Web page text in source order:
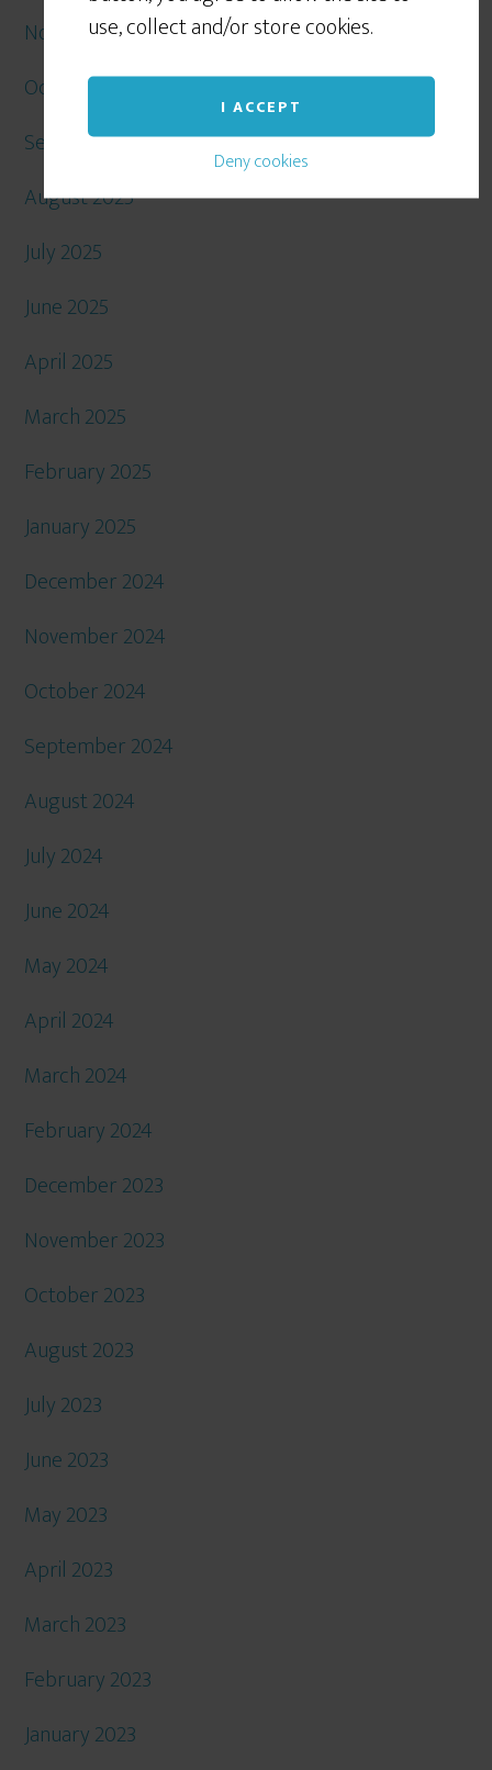
use, collect and/or store cookies.
I ACCEPT
Deny cookies
November 2025
October 2025
September 2025
August 2025
July 2025
June 2025
April 2025
March 2025
February 2025
January 2025
December 2024
November 2024
October 2024
September 2024
August 2024
July 2024
June 2024
May 2024
April 2024
March 2024
February 2024
December 2023
November 2023
October 2023
August 2023
July 2023
June 2023
May 2023
April 2023
March 2023
February 2023
January 2023